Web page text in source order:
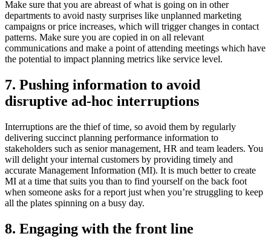
Make sure that you are abreast of what is going on in other
departments to avoid nasty surprises like unplanned marketing
campaigns or price increases, which will trigger changes in contact
patterns. Make sure you are copied in on all relevant
communications and make a point of attending meetings which have
the potential to impact planning metrics like service level.
7. Pushing information to avoid
disruptive ad-hoc interruptions
Interruptions are the thief of time, so avoid them by regularly
delivering succinct planning performance information to
stakeholders such as senior management, HR and team leaders. You
will delight your internal customers by providing timely and
accurate Management Information (MI). It is much better to create
MI at a time that suits you than to find yourself on the back foot
when someone asks for a report just when you’re struggling to keep
all the plates spinning on a busy day.
8. Engaging with the front line